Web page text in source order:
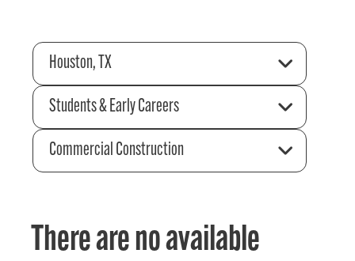
Houston, TX
Students & Early Careers
Commercial Construction
There are no available